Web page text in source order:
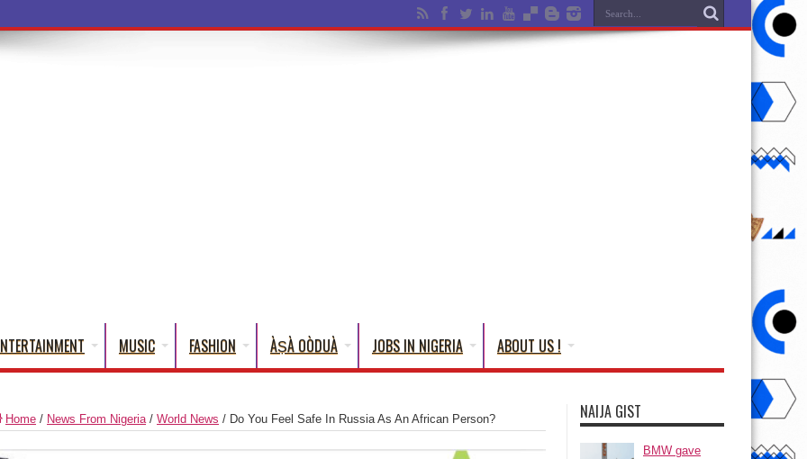
MUSIC FASHION ÀṢÀ OÒDUÀ JOBS IN NIGERIA ABOUT US !
Home / News From Nigeria/ World News / Do You Feel Safe In Russia As An African Person? NAIJA GIST
BMW gave